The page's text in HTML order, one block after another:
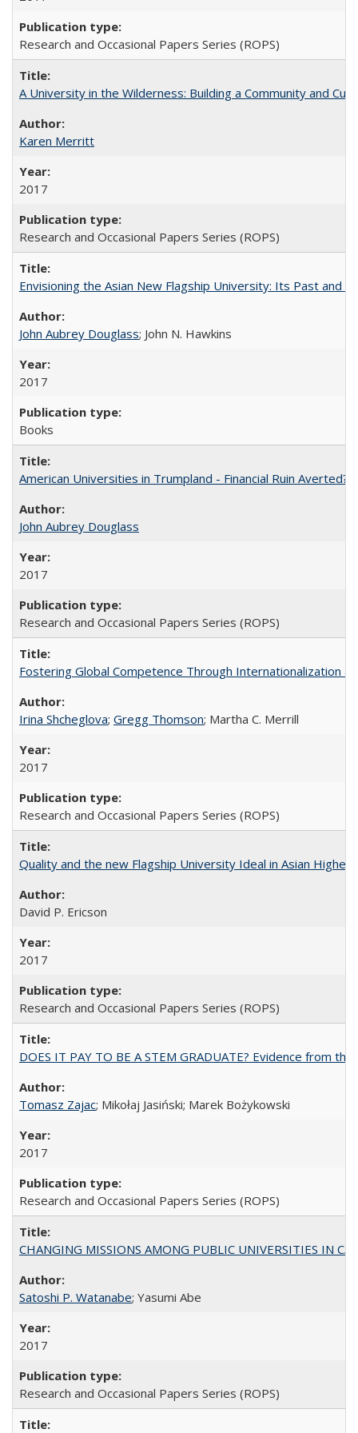
Research and Occasional Papers Series (ROPS)
A University in the Wilderness: Building a Community and
Karen Merritt
2017
Research and Occasional Papers Series (ROPS)
Envisioning the Asian New Flagship University: Its Past and
John Aubrey Douglass; John N. Hawkins
2017
Books
American Universities in Trumpland​ ​-​ ​Financial​ ​Ruin​ ​Averted?
John Aubrey Douglass
2017
Research and Occasional Papers Series (ROPS)
Fostering Global Competence Through Internationalization
Irina Shcheglova; Gregg Thomson; Martha​ ​C.​ ​Merrill
2017
Research and Occasional Papers Series (ROPS)
Quality and the new Flagship University Ideal in Asian Higher
David P. Ericson
2017
Research and Occasional Papers Series (ROPS)
DOES IT PAY TO BE A STEM GRADUATE? Evidence from
Tomasz Zajac; Mikołaj Jasiński; Marek Bożykowski
2017
Research and Occasional Papers Series (ROPS)
CHANGING MISSIONS AMONG PUBLIC UNIVERSITIES IN
Satoshi P. Watanabe; Yasumi Abe
2017
Research and Occasional Papers Series (ROPS)